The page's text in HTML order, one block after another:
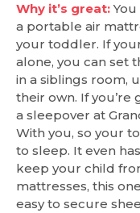
Why it’s great:You
a portable air
your toddler. If
alone, you can set
in a siblings room,
their own. If you’re
a sleepover at
With you, so your
to sleep. It even
keep your child
mattresses, this
easy to secure